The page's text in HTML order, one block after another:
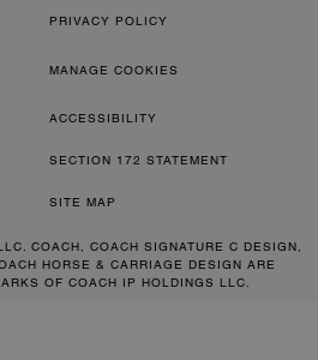
PRIVACY POLICY
MANAGE COOKIES
ACCESSIBILITY
SECTION 172 STATEMENT
SITE MAP
COACH, COACH SIGNATURE C DESIGN,
HORSE & CARRIAGE DESIGN ARE
OF COACH IP HOLDINGS LLC.